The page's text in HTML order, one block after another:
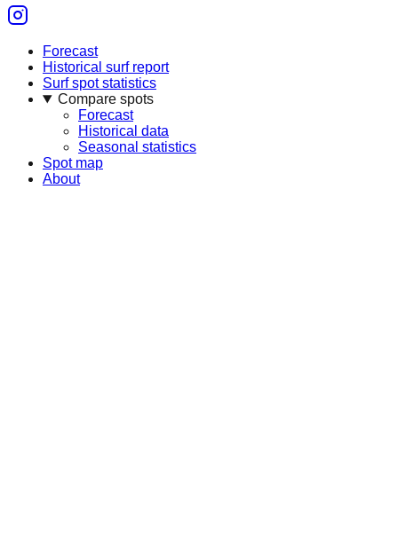
Forecast
Historical surf report
Surf spot statistics
Compare spots
Forecast
Historical data
Seasonal statistics
Spot map
About